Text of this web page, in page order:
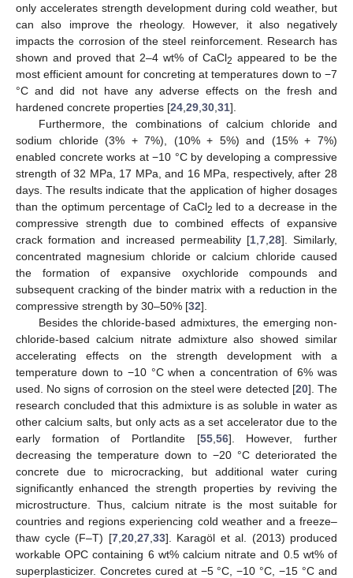
only accelerates strength development during cold weather, but
can also improve the rheology. However, it also negatively
impacts the corrosion of the steel reinforcement. Research has
shown and proved that 2–4 wt% of CaCl2 appeared to be the
most efficient amount for concreting at temperatures down to −7
°C and did not have any adverse effects on the fresh and
hardened concrete properties [24 29 30 31].
Furthermore, the combinations of calcium chloride and
sodium chloride (3% + 7%), (10% + 5%) and (15% + 7%)
enabled concrete works at −10 °C by developing a compressive
strength of 32 MPa, 17 MPa, and 16 MPa, respectively, after 28
days. The results indicate that the application of higher dosages
than the optimum percentage of CaCl2 led to a decrease in the
compressive strength due to combined effects of expansive
crack formation and increased permeability [1, 7, 28]. Similarly,
concentrated magnesium chloride or calcium chloride caused
the formation of expansive oxychloride compounds and
subsequent cracking of the binder matrix with a reduction in the
compressive strength by 30–50% [32].
Besides the chloride-based admixtures, the emerging non-
chloride-based calcium nitrate admixture also showed similar
accelerating effects on the strength development with a
temperature down to −10 °C when a concentration of 6% was
used. No signs of corrosion on the steel were detected [20]. The
research concluded that this admixture is as soluble in water as
other calcium salts, but only acts as a set accelerator due to the
early formation of Portlandite [55, 56]. However, further
decreasing the temperature down to −20 °C deteriorated the
concrete due to microcracking, but additional water curing
significantly enhanced the strength properties by reviving the
microstructure. Thus, calcium nitrate is the most suitable for
countries and regions experiencing cold weather and a freeze–
thaw cycle (F–T) [7, 20, 27, 33]. Karagöl et al. (2013) produced
workable OPC containing 6 wt% calcium nitrate and 0.5 wt% of
superplasticizer. Concretes cured at −5 °C, −10 °C, −15 °C and